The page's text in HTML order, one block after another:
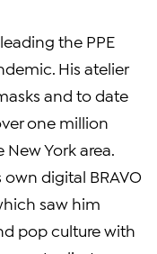
the PPE
His atelier
and to date
one million
York area.
digital BRAVO
saw him
pop culture with